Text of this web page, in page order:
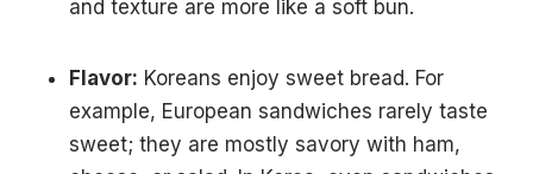
and texture are more like a soft bun.
Flavor: Koreans enjoy sweet bread. For
example, European sandwiches rarely taste
sweet; they are mostly savory with ham,